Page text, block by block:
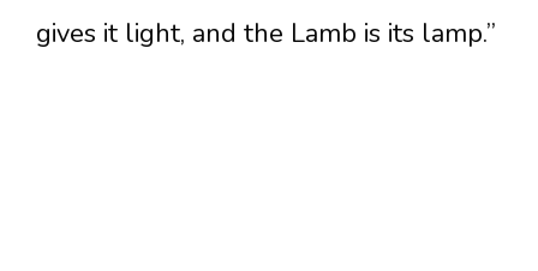
gives it light, and the Lamb is its lamp.”